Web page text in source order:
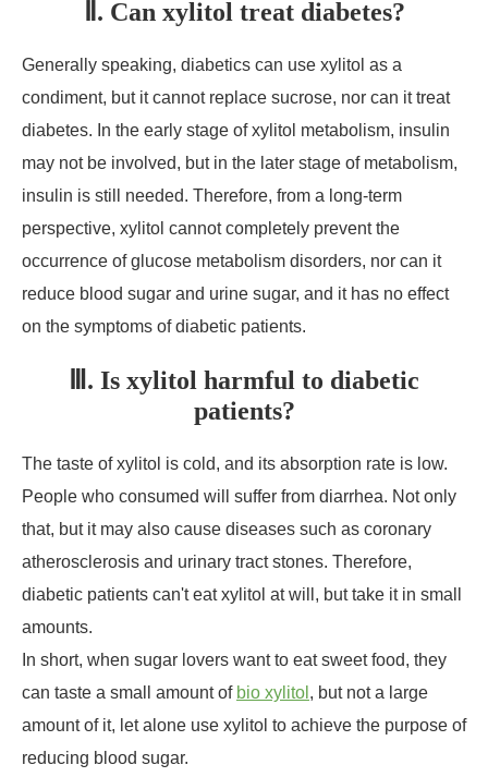
Ⅱ. Can xylitol treat diabetes?
Generally speaking, diabetics can use xylitol as a
condiment, but it cannot replace sucrose, nor can it treat
diabetes. In the early stage of xylitol metabolism, insulin
may not be involved, but in the later stage of metabolism,
insulin is still needed. Therefore, from a long-term
perspective, xylitol cannot completely prevent the
occurrence of glucose metabolism disorders, nor can it
reduce blood sugar and urine sugar, and it has no effect
on the symptoms of diabetic patients.
Ⅲ. Is xylitol harmful to diabetic
patients?
The taste of xylitol is cold, and its absorption rate is low.
People who consumed will suffer from diarrhea. Not only
that, but it may also cause diseases such as coronary
atherosclerosis and urinary tract stones. Therefore,
diabetic patients can't eat xylitol at will, but take it in small
amounts.
In short, when sugar lovers want to eat sweet food, they
can taste a small amount of bio xylitol , but not a large
amount of it, let alone use xylitol to achieve the purpose of
reducing blood sugar.